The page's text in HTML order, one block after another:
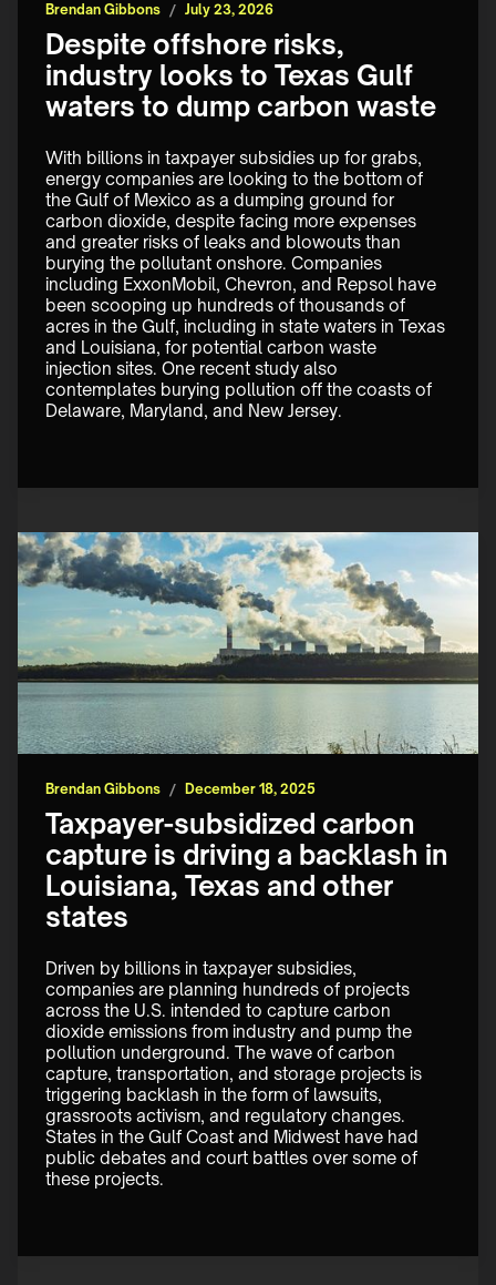
Brendan Gibbons / July 23, 2026
Despite offshore risks,
industry looks to Texas Gulf
waters to dump carbon waste
With billions in taxpayer subsidies up for grabs,
energy companies are looking to the bottom of
the Gulf of Mexico as a dumping ground for
carbon dioxide, despite facing more expenses
and greater risks of leaks and blowouts than
burying the pollutant onshore. Companies
including ExxonMobil, Chevron, and Repsol have
been scooping up hundreds of thousands of
acres in the Gulf, including in state waters in Texas
and Louisiana, for potential carbon waste
injection sites. One recent study also
contemplates burying pollution off the coasts of
Delaware, Maryland, and New Jersey.
Brendan Gibbons / December 18, 2025
Taxpayer-subsidized carbon
capture is driving a backlash in
Louisiana, Texas and other
states
Driven by billions in taxpayer subsidies,
companies are planning hundreds of projects
across the U.S. intended to capture carbon
dioxide emissions from industry and pump the
pollution underground. The wave of carbon
capture, transportation, and storage projects is
triggering backlash in the form of lawsuits,
grassroots activism, and regulatory changes.
States in the Gulf Coast and Midwest have had
public debates and court battles over some of
these projects.